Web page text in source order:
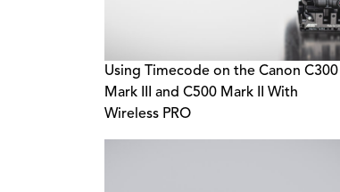
Using Timecode on the Canon C300
Mark III and C500 Mark II With
Wireless PRO